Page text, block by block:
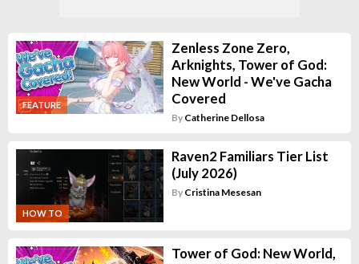
FEATURE
Zenless Zone Zero,
Arknights, Tower of God:
New World - We've Gacha
Covered
By Catherine Dellosa
HOW TO
Raven2 Familiars Tier List
(July 2026)
By Cristina Mesesan
Tower of God: New World,